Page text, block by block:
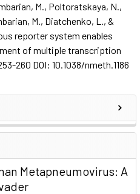
Metapneumovirus: A
M., Poltoratskaya, N.,
M., Diatchenko, L., &
reporter system enables
of multiple transcription
260 DOI: 10.1038/nmeth.1186